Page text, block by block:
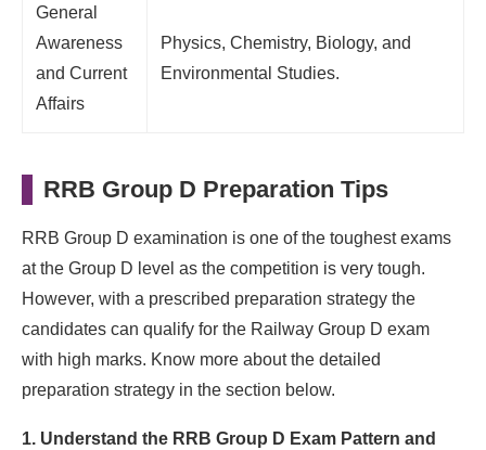
General
Awareness
and Current
Affairs
Physics, Chemistry, Biology, and
Environmental Studies.
RRB Group D Preparation Tips
RRB Group D examination is one of the toughest exams
at the Group D level as the competition is very tough.
However, with a prescribed preparation strategy the
candidates can qualify for the Railway Group D exam
with high marks. Know more about the detailed
preparation strategy in the section below.
1. Understand the RRB Group D Exam Pattern and